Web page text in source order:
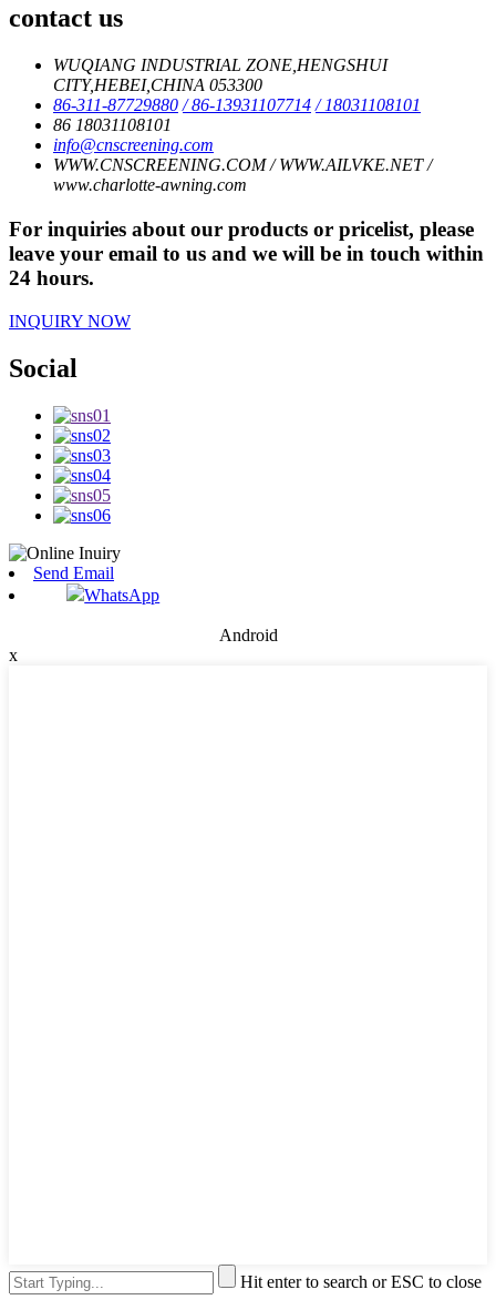
contact us
WUQIANG INDUSTRIAL ZONE,HENGSHUI
CITY,HEBEI,CHINA 053300
86-311-87729880 / 86-13931107714 / 18031108101
86 18031108101
info@cnscreening.com
WWW.CNSCREENING.COM / WWW.AILVKE.NET /
www.charlotte-awning.com
For inquiries about our products or pricelist, please
leave your email to us and we will be in touch within
24 hours.
INQUIRY NOW
Social
Send Email
WhatsApp
Android
x
Hit enter to search or ESC to close